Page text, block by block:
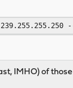
IMHO) of